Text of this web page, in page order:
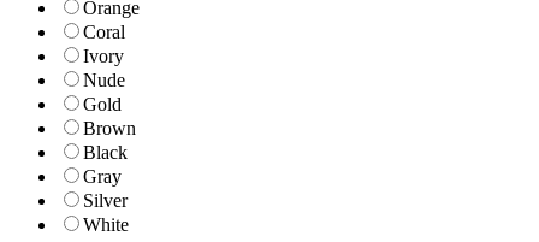
Orange
Coral
Ivory
Nude
Gold
Brown
Black
Gray
Silver
White